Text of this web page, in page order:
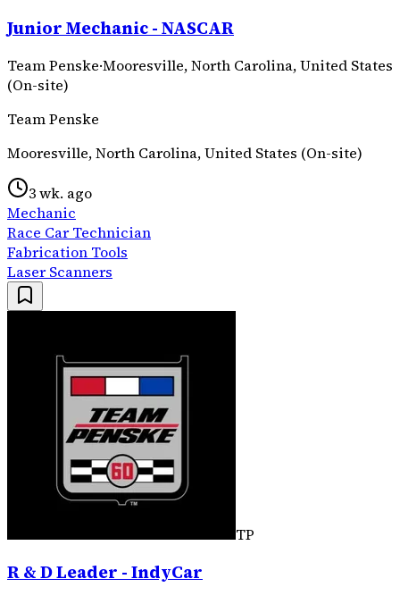
Junior Mechanic - NASCAR
Team Penske·Mooresville, North Carolina, United States
(On-site)
Team Penske
Mooresville, North Carolina, United States (On-site)
3 wk. ago
Mechanic
Race Car Technician
Fabrication Tools
Laser Scanners
TP
R & D Leader - IndyCar